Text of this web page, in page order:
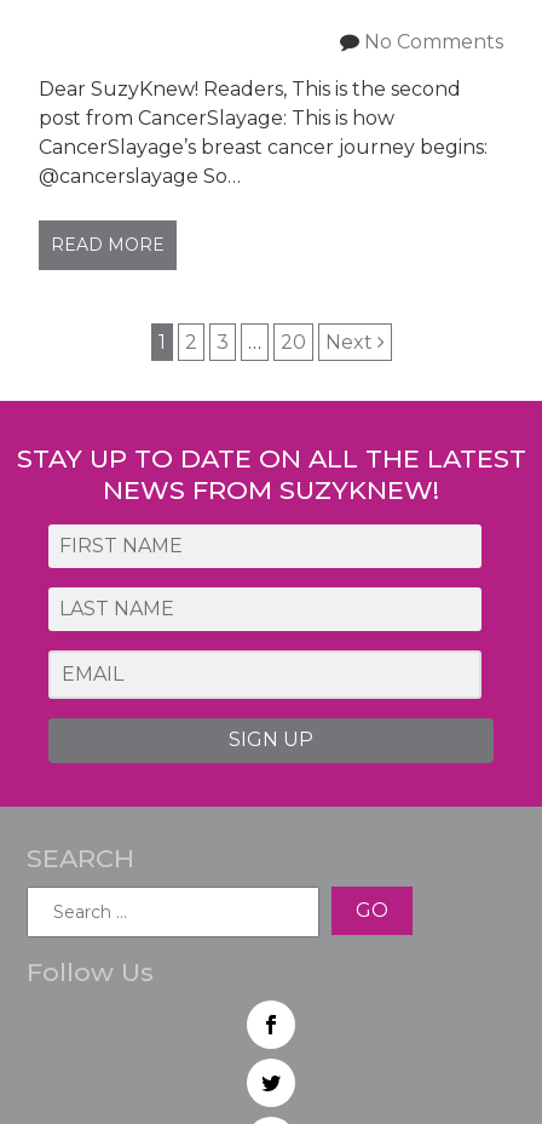
No Comments
Dear SuzyKnew! Readers, This is the second
post from CancerSlayage: This is how
CancerSlayage’s breast cancer journey begins:
@cancerslayage So…
READ MORE
navigation
1 2 3 … 20 Next
STAY UP TO DATE ON ALL THE LATEST
NEWS FROM SUZYKNEW!
SIGN UP
SEARCH
Follow Us